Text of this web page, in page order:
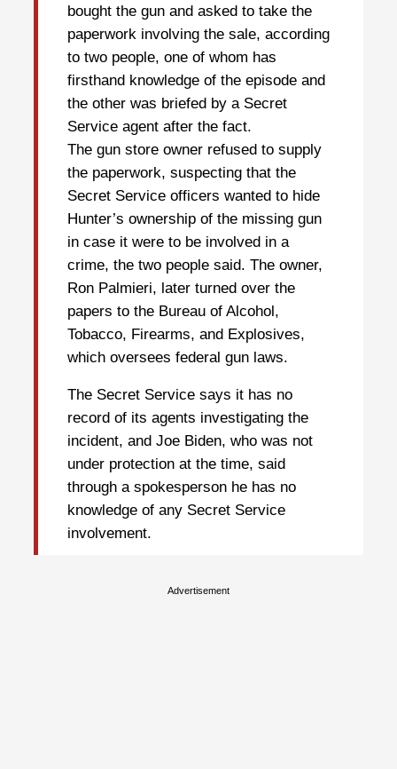
bought the gun and asked to take the
paperwork involving the sale, according
to two people, one of whom has
firsthand knowledge of the episode and
the other was briefed by a Secret
Service agent after the fact.
The gun store owner refused to supply
the paperwork, suspecting that the
Secret Service officers wanted to hide
Hunter’s ownership of the missing gun
in case it were to be involved in a
crime, the two people said. The owner,
Ron Palmieri, later turned over the
papers to the Bureau of Alcohol,
Tobacco, Firearms, and Explosives,
which oversees federal gun laws.
The Secret Service says it has no
record of its agents investigating the
incident, and Joe Biden, who was not
under protection at the time, said
through a spokesperson he has no
knowledge of any Secret Service
involvement.
Advertisement